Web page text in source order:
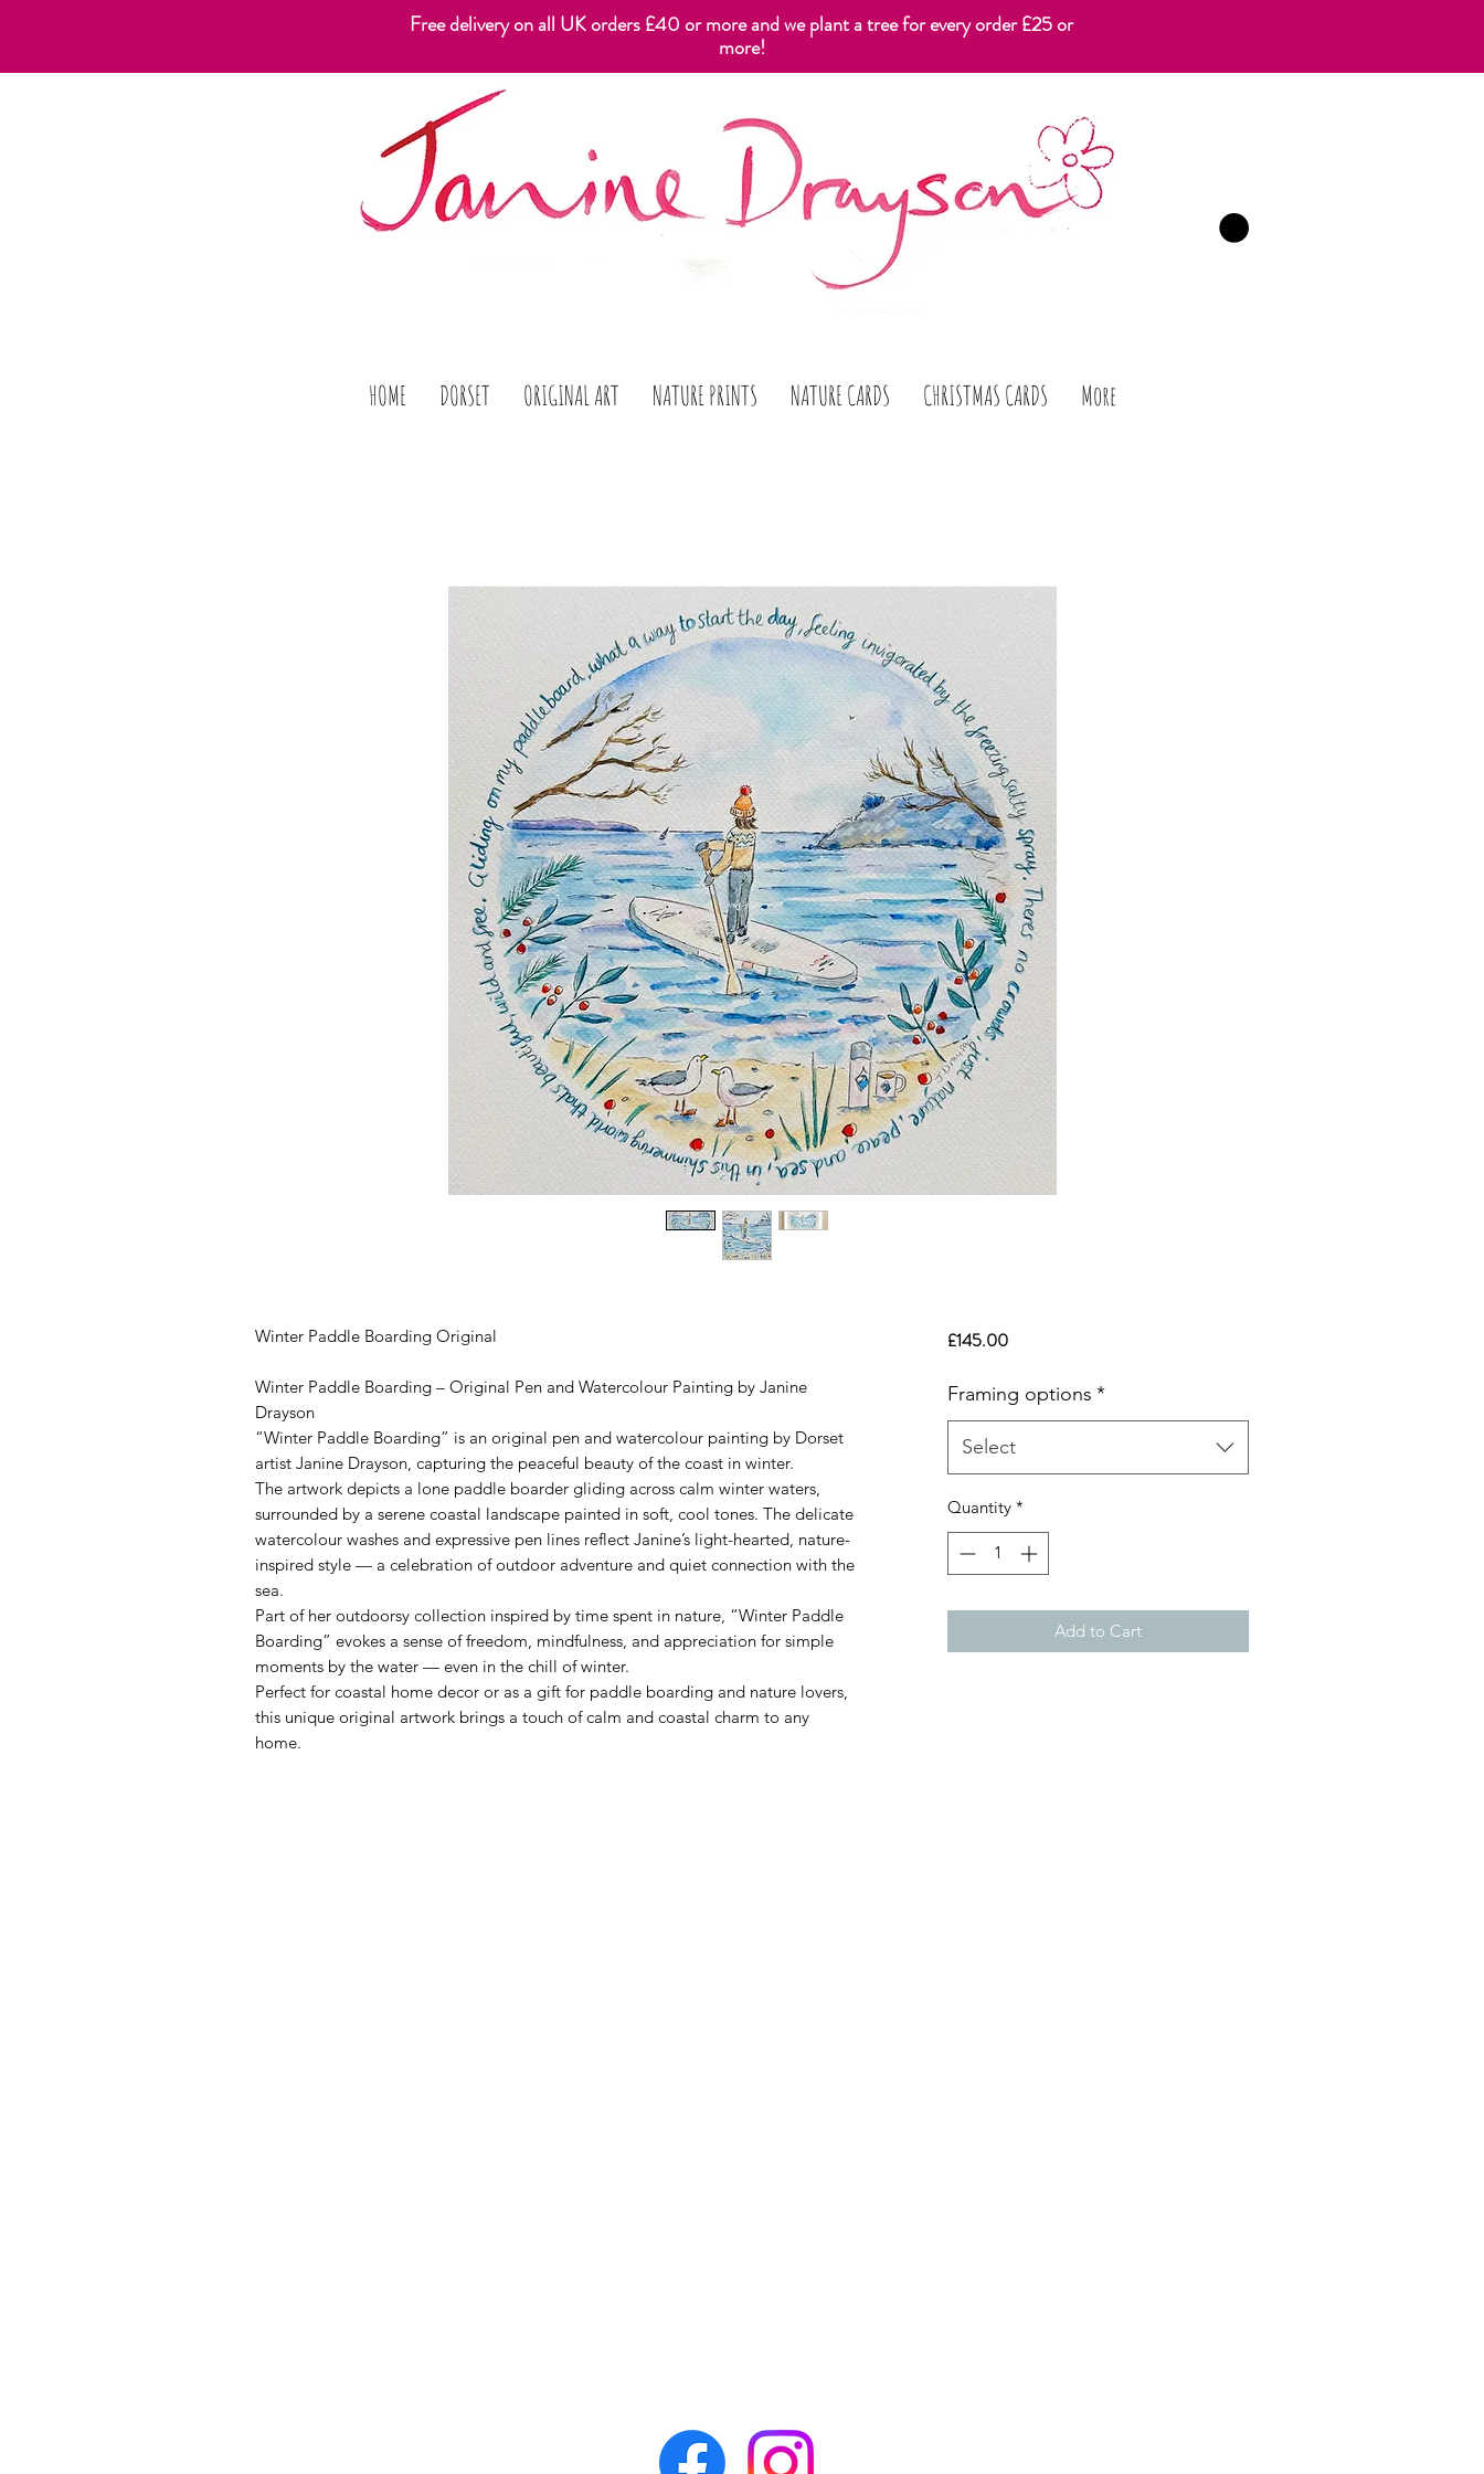
Free delivery on all UK orders £40 or more and we plant a tree for every order £25 or
more!
HOME DORSET ORIGINAL ART NATURE PRINTS NATURE CARDS CHRISTMAS CARDS More
Winter Paddle Boarding Original
Winter Paddle Boarding – Original Pen and Watercolour Painting by Janine
Drayson
“Winter Paddle Boarding” is an original pen and watercolour painting by Dorset
artist Janine Drayson, capturing the peaceful beauty of the coast in winter.
The artwork depicts a lone paddle boarder gliding across calm winter waters,
surrounded by a serene coastal landscape painted in soft, cool tones. The delicate
watercolour washes and expressive pen lines reflect Janine’s light-hearted, nature-
inspired style — a celebration of outdoor adventure and quiet connection with the
sea.
Part of her outdoorsy collection inspired by time spent in nature, “Winter Paddle
Boarding” evokes a sense of freedom, mindfulness, and appreciation for simple
moments by the water — even in the chill of winter.
Perfect for coastal home decor or as a gift for paddle boarding and nature lovers,
this unique original artwork brings a touch of calm and coastal charm to any
home.
£145.00Price
Framing options *
Select
Quantity *
Add to Cart